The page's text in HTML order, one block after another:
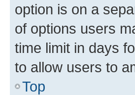
option is on a
of options users
time limit in days
to allow users to
Top